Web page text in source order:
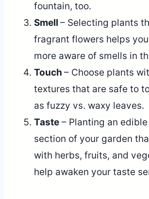
fountain, too.
Smell – Selecting plants
fragrant flowers helps
more aware of smells in
Touch – Choose plants
textures that are safe to
as fuzzy vs. waxy leaves.
Taste – Planting an
section of your garden
with herbs, fruits, and
help awaken your taste